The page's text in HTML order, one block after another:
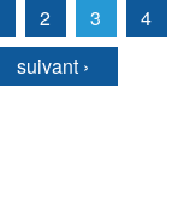
2 3
4
suivant ›